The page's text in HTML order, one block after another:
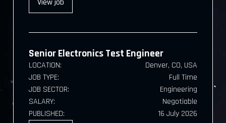
Senior Electronics Test Engineer
LOCATION:
Denver, CO, USA
JOB TYPE:
Full Time
JOB SECTOR:
Engineering
SALARY:
Negotiable
PUBLISHED:
16 July 2026